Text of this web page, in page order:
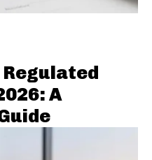
Regulated
A